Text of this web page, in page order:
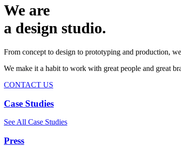
We are
a design studio.
From concept to design to prototyping and production,
We make it a habit to work with great people and great
CONTACT US
Case Studies
See All Case Studies
Press